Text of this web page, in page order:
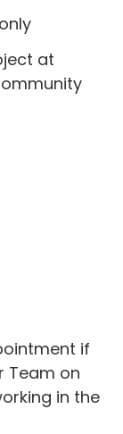
at
if
Team on
in the